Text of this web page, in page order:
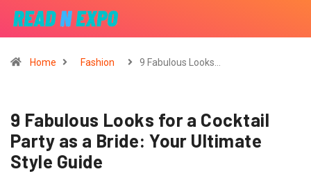
Home Fashion 9 Fabulous Looks…
9 Fabulous Looks for a Cocktail
Party as a Bride: Your Ultimate
Style Guide